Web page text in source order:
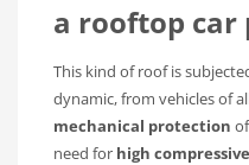
a rooftop car
This kind of roof is
dynamic, from vehicles of
mechanical protection
need for high